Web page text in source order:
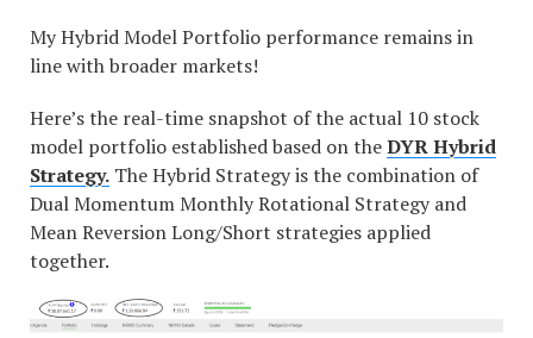
My Hybrid Model Portfolio performance remains in
line with broader markets!
Here’s the real-time snapshot of the actual 10 stock
model portfolio established based on theDYR Hybrid
Strategy. The Hybrid Strategy is the combination of
Dual Momentum Monthly Rotational Strategy and
Mean Reversion Long/Short strategies applied
together.